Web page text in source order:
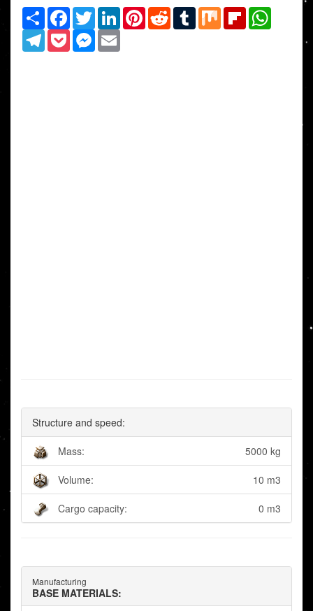
Share Facebook
TwitterLinkedInPinterestRedditTumblrMix Flipboard
TelegramPocketMessenger
Structure and speed:
Mass: 5000 kg
Volume: 10 m3
Cargo capacity: 0 m3
Manufacturing
BASE MATERIALS: